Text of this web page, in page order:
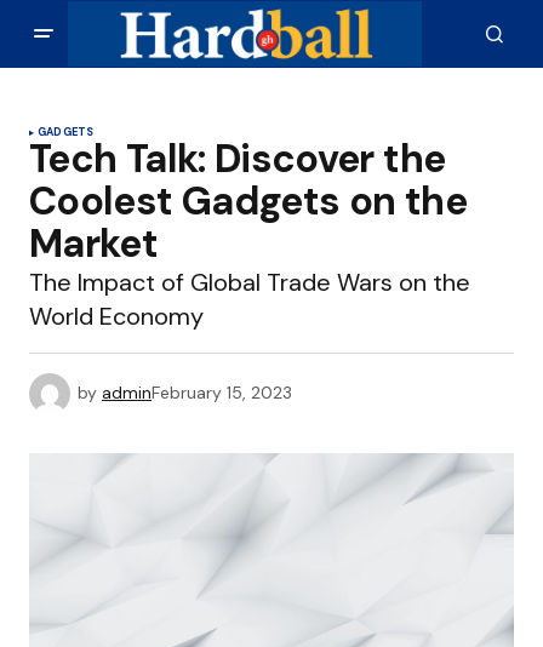
GADGETS
Tech Talk: Discover the
Coolest Gadgets on the
Market
The Impact of Global Trade Wars on the
World Economy
by adminFebruary 15, 2023